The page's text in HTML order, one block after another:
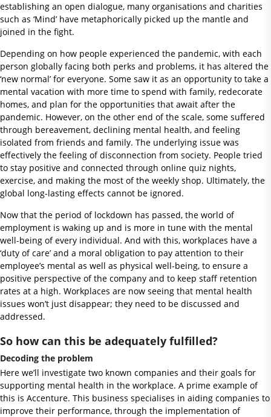
establishing an open dialogue, many organisations and charities
such as ‘Mind’ have metaphorically picked up the mantle and
joined in the fight.
Depending on how people experienced the pandemic, with each
person globally facing both perks and problems, it has altered the
‘new normal’ for everyone. Some saw it as an opportunity to take a
mental vacation with more time to spend with family, redecorate
homes, and plan for the opportunities that await after the
pandemic. However, on the other end of the scale, some suffered
through bereavement, declining mental health, and feeling
isolated from friends and family. The underlying issue was
effectively the feeling of disconnection from society. People tried
to stay positive and connected through online quiz nights,
exercise, and making the most of the weekly shop. Ultimately, the
global long-lasting effects cannot be ignored.
Now that the period of lockdown has passed, the world of
employment is waking up and is more in tune with the mental
well-being of every individual. And with this, workplaces have a
‘duty of care’ and a moral obligation to pay attention to their
employee’s mental as well as physical well-being, to ensure a
positive perspective of the company and to keep staff retention
rates at a high. Workplaces are now seeing that mental health
issues won’t just disappear; they need to be discussed and
addressed.
So how can this be adequately fulfilled?
Decoding the problem
Here we’ll investigate two known companies and their goals for
supporting mental health in the workplace. A prime example of
this is Accenture. This business specialises in aiding companies to
improve their performance, through the implementation of